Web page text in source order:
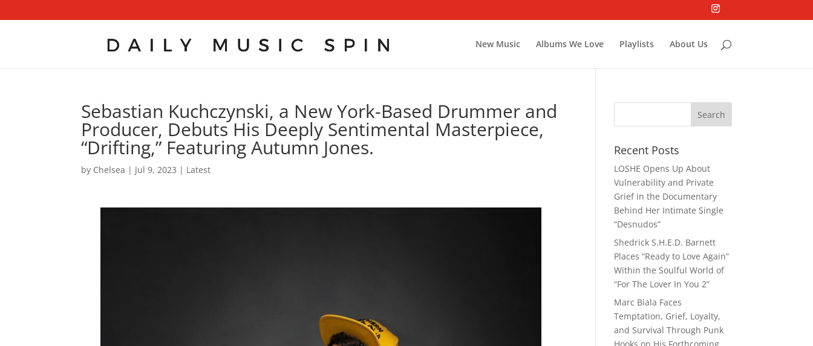
New Music Albums We Love Playlists About Us
Sebastian Kuchczynski, a New York-Based Drummer and
Producer, Debuts His Deeply Sentimental Masterpiece,
“Drifting,” Featuring Autumn Jones.
by Chelsea | Jul 9, 2023 | Latest
Recent Posts
LOSHE Opens Up About
Vulnerability and Private
Grief in the Documentary
Behind Her Intimate Single
“Desnudos”
Shedrick S.H.E.D. Barnett
Places “Ready to Love Again”
Within the Soulful World of
“For The Lover In You 2”
Marc Biala Faces
Temptation, Grief, Loyalty,
and Survival Through Punk